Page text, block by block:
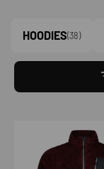
HOODIES(38)